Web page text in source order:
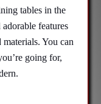
tables in the
features
You can
going for,